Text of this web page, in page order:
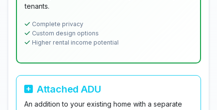
tenants.
Complete privacy
Custom design options
Higher rental income potential
Attached ADU
An addition to your existing home with a separate